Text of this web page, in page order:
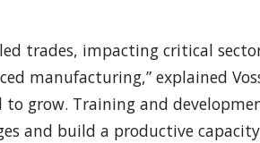
trades, impacting critical
manufacturing,” explained
to grow. Training and
and build a productive capacity